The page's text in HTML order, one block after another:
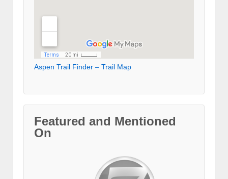
Aspen Trail Finder – Trail Map
Featured and Mentioned
On